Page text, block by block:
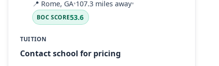
📍 Rome, GA•107.3 miles away•
BOC SCORE53.6
TUITION
Contact school for pricing